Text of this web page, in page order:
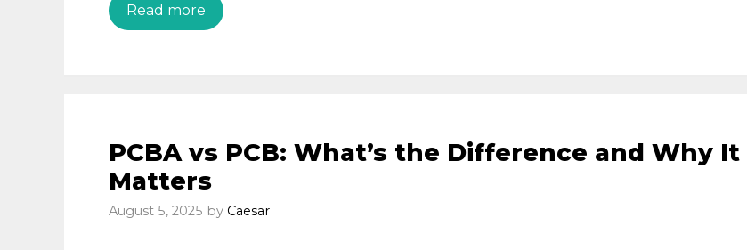
Read more
PCBA vs PCB: What’s the Difference and Why It
Matters
August 5, 2025 by Caesar